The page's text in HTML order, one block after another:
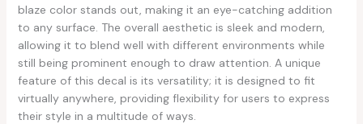
blaze color stands out, making it an eye-catching addition
to any surface. The overall aesthetic is sleek and modern,
allowing it to blend well with different environments while
still being prominent enough to draw attention. A unique
feature of this decal is its versatility; it is designed to fit
virtually anywhere, providing flexibility for users to express
their style in a multitude of ways.